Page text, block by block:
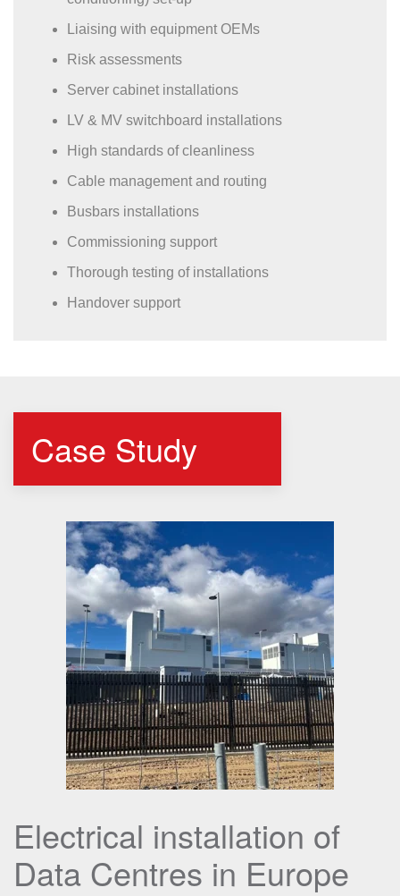
Liaising with equipment OEMs
Risk assessments
Server cabinet installations
LV & MV switchboard installations
High standards of cleanliness
Cable management and routing
Busbars installations
Commissioning support
Thorough testing of installations
Handover support
Case Study
Electrical installation of
Data Centres in Europe